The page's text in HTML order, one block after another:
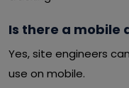
Is there a mobile
Yes, site engineers
use on mobile.